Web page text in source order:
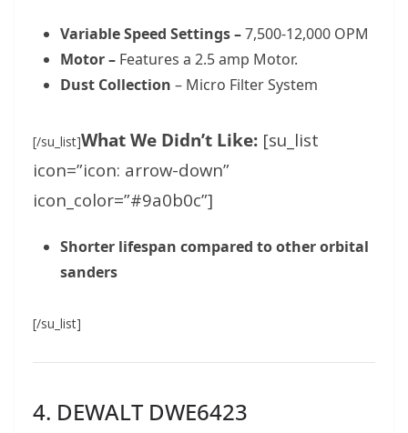
Variable Speed Settings –7,500-12,000 OPM
Motor – Features a 2.5 amp Motor.
Dust Collection – Micro Filter System
[/su_list]What We Didn’t Like: [su_list
icon=”icon: arrow-down”
icon_color=”#9a0b0c”]
Shorter lifespan compared to other orbital
sanders
[/su_list]
4. DEWALT DWE6423